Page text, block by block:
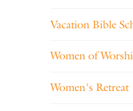
Vacation Bible
Women of
Women's Retreat